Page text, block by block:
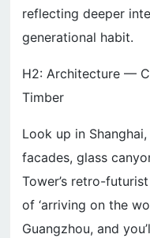
reflecting deeper
generational habit.
H2: Architecture —
Timber
Look up in
facades, glass
Tower’s retro-
of ‘arriving on the
Guangzhou, and